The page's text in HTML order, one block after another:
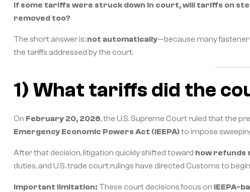
If some tariffs were struck down in court, will tariffs on
removed too?
The short answer is: not automatically—because many
the tariffs addressed by the court.
1) What tariffs did the
On February 20, 2026, the U.S. Supreme Court ruled that the
Emergency Economic Powers Act (IEEPA)to impose
After that decision, litigation quickly shifted toward how refunds
duties, and U.S. trade court rulings have directed Customs to
Important limitation: These court decisions focus on IEEPA-